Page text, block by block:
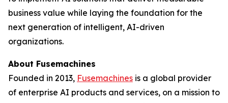
business value while laying the foundation for the
next generation of intelligent, AI-driven
organizations.
About Fusemachines
Founded in 2013, Fusemachines is a global provider
of enterprise AI products and services, on a mission to